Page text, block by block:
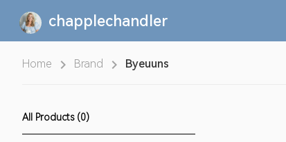
chapplechandler
Home Brand Byeuuns
All Products (0)